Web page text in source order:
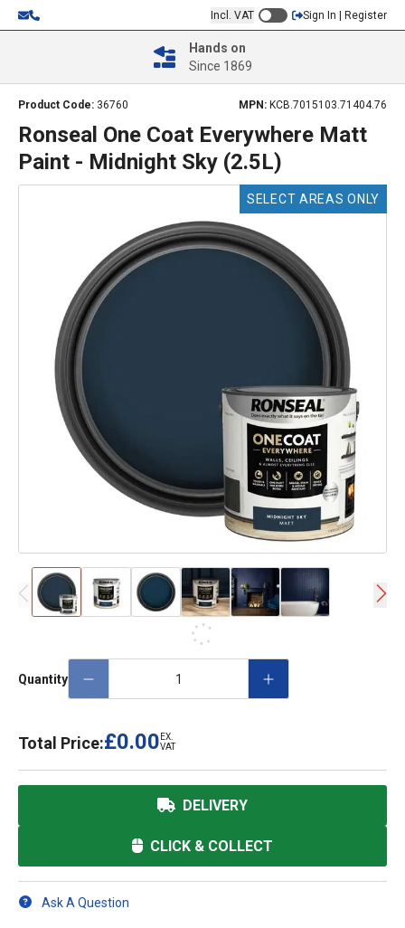
Incl. VAT Sign In | Register
Hands on
Since 1869
Product Code: 36760 MPN: KCB.7015103.71404.76
Ronseal One Coat Everywhere Matt
Paint - Midnight Sky (2.5L)
SELECT AREAS ONLY
Quantity
Total Price:£0.00 EX.
VAT
DELIVERY
CLICK & COLLECT
Ask A Question